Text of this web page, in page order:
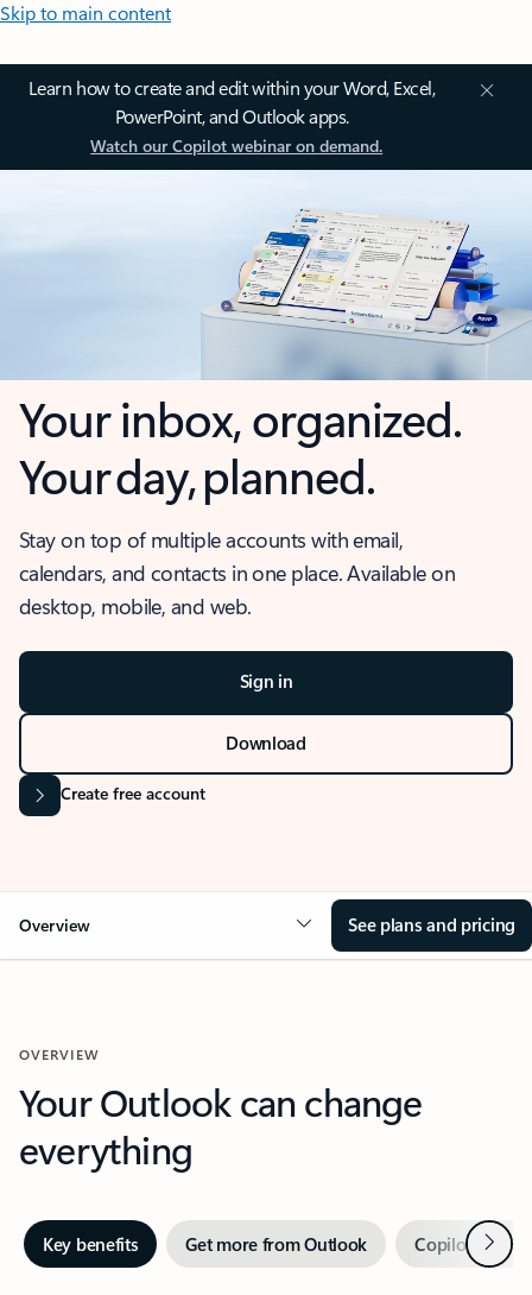
Skip to main content
Learn how to create and edit within your Word, Excel,
PowerPoint, and Outlook apps.
Watch our Copilot webinar on demand.
Your inbox, organized.
Your day, planned.
Stay on top of multiple accounts with email,
calendars, and contacts in one place. Available on
desktop, mobile, and web.
Sign in
Download
Create free account
Overview See plans and pricing
OVERVIEW
Your Outlook can change
everything
Key benefits Get more from Outlook Copilot inNext